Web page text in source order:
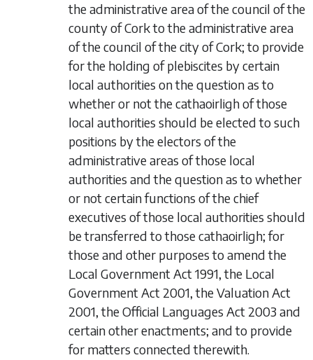
the administrative area of the council of the
county of Cork to the administrative area
of the council of the city of Cork; to provide
for the holding of plebiscites by certain
local authorities on the question as to
whether or not the cathaoirligh of those
local authorities should be elected to such
positions by the electors of the
administrative areas of those local
authorities and the question as to whether
or not certain functions of the chief
executives of those local authorities should
be transferred to those cathaoirligh; for
those and other purposes to amend the
Local Government Act 1991, the Local
Government Act 2001, the Valuation Act
2001, the Official Languages Act 2003 and
certain other enactments; and to provide
for matters connected therewith.